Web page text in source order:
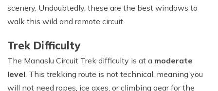
scenery. Undoubtedly, these are the best windows to
walk this wild and remote circuit.
Trek Difficulty
The Manaslu Circuit Trek difficulty is at a moderate
level. This trekking route is not technical, meaning you
will not need ropes, ice axes, or climbing gear for the